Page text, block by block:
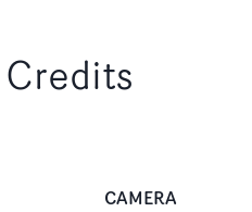
Credits
CAMERA